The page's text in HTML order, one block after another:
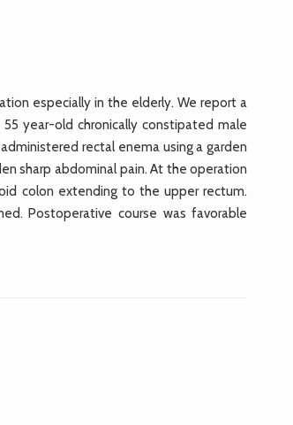
especially in the elderly. We report a
year-old chronically constipated male
rectal enema using a garden
sharp abdominal pain. At the operation
colon extending to the upper rectum.
Postoperative course was favorable